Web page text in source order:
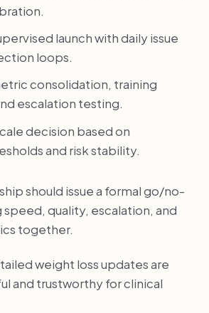
launch with daily issue
loops.
consolidation, training
escalation testing.
decision based on
and risk stability.
should issue a formal go/no-
speed, quality, escalation, and
together.
weight loss updates are
and trustworthy for clinical